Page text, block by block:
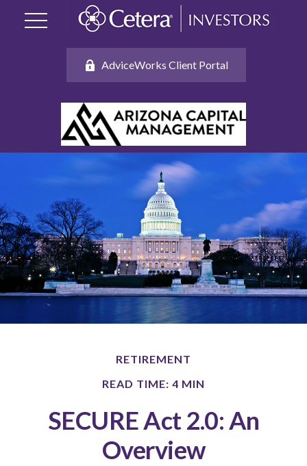
AdviceWorks Client Portal
RETIREMENT
READ TIME: 4 MIN
SECURE Act 2.0: An
Overview